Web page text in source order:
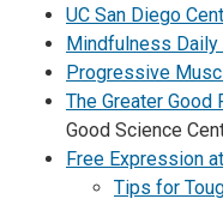
UC San Diego
Mindfulness Daily
Progressive
The Greater Good
Good Science
Free Expression
Tips for